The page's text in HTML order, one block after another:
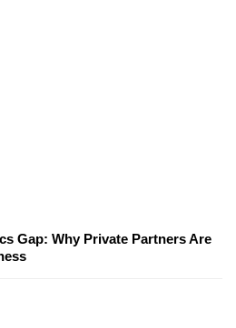
Gap: Why Private Partners Are